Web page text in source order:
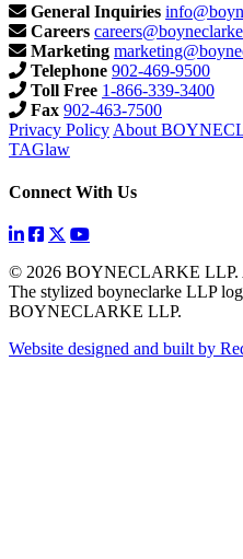
General Inquiries
Careers
Marketing
Telephone 902-469-9500
Toll Free 1-866-339-3400
Fax 902-463-7500
Privacy Policy About
TAGlaw
Connect With Us
© 2026 BOYNECLARKE LLP.
The stylized boyneclarke LLP
BOYNECLARKE LLP.
Website designed and built by